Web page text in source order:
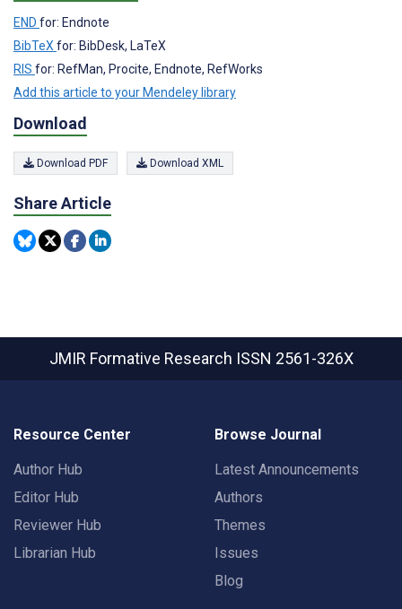
END for: Endnote
BibTeX for: BibDesk, LaTeX
RIS for: RefMan, Procite, Endnote, RefWorks
Add this article to your Mendeley library
Download
Download PDF Download XML
Share Article
JMIR Formative Research ISSN 2561-326X
Resource Center
Author Hub
Editor Hub
Reviewer Hub
Librarian Hub
Browse Journal
Latest Announcements
Authors
Themes
Issues
Blog